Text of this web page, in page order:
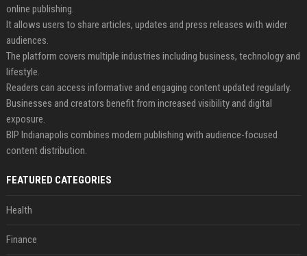
online publishing.
It allows users to share articles, updates and press releases with wider
audiences.
The platform covers multiple industries including business, technology and
lifestyle.
Readers can access informative and engaging content updated regularly.
Businesses and creators benefit from increased visibility and digital
exposure.
BIP Indianapolis combines modern publishing with audience-focused
content distribution.
FEATURED CATEGORIES
Health
Finance